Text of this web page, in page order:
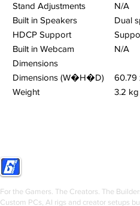
Stand Adjustments
N/A
Built in Speakers
Dual
HDCP Support
Built in Webcam
N/A
Dimensions
Dimensions (W�H�D)
60.79
Weight
3.2 kg
For the Gamers. The Creators. The
Custom PCs, AI rigs and creator setups